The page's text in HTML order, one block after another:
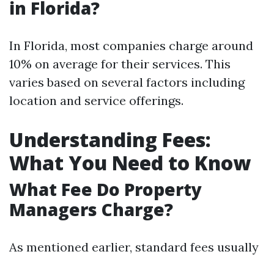
in Florida?
In Florida, most companies charge around
10% on average for their services. This
varies based on several factors including
location and service offerings.
Understanding Fees:
What You Need to Know
What Fee Do Property
Managers Charge?
As mentioned earlier, standard fees usually